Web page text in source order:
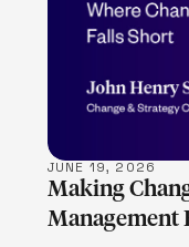
JUNE 19, 2026
Making
Management